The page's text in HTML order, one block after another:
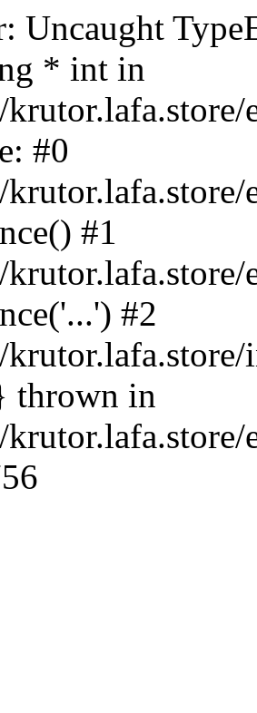
Uncaught
* int in
#0
#1
#2
thrown in